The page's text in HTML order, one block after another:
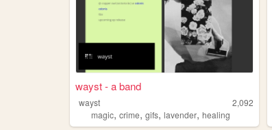
wayst - a band
wayst
2,092
magic, crime, gifs, lavender, healing